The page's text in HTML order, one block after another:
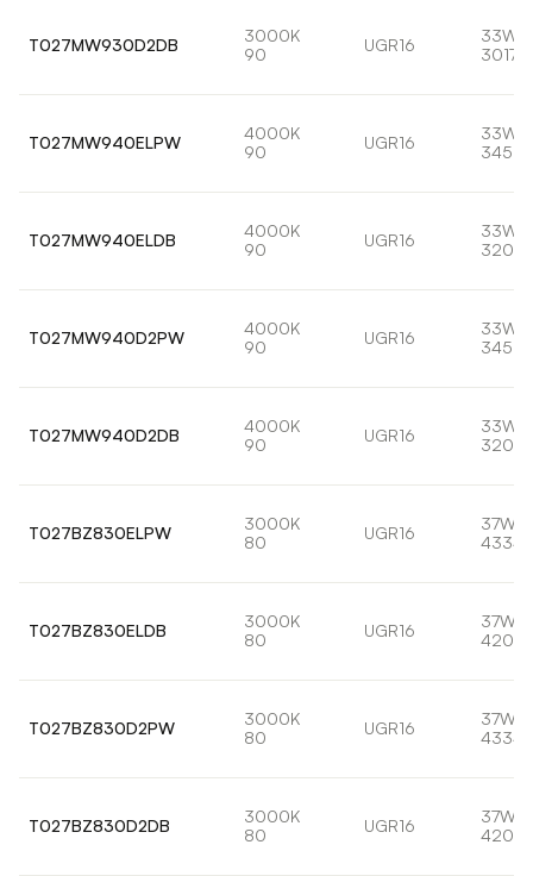
T027MW930D2DB
3000K
90
UGR16
33W
3017lm
T027MW940ELPW
4000K
90
UGR16
33W
T027MW940ELDB
4000K
90
UGR16
33W
T027MW940D2PW
4000K
90
UGR16
33W
T027MW940D2DB
4000K
90
UGR16
33W
T027BZ830ELPW
3000K
80
UGR16
37W
T027BZ830ELDB
3000K
80
UGR16
37W
T027BZ830D2PW
3000K
80
UGR16
37W
T027BZ830D2DB
3000K
80
UGR16
37W